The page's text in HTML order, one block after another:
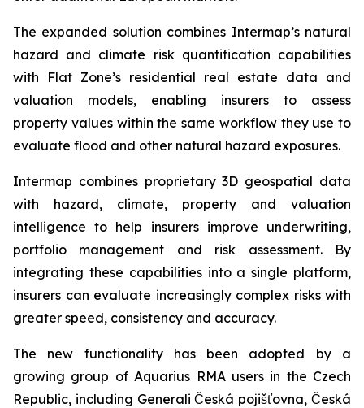
The expanded solution combines Intermap’s natural
hazard and climate risk quantification capabilities
with Flat Zone’s residential real estate data and
valuation models, enabling insurers to assess
property values within the same workflow they use to
evaluate flood and other natural hazard exposures.
Intermap combines proprietary 3D geospatial data
with hazard, climate, property and valuation
intelligence to help insurers improve underwriting,
portfolio management and risk assessment. By
integrating these capabilities into a single platform,
insurers can evaluate increasingly complex risks with
greater speed, consistency and accuracy.
The new functionality has been adopted by a
growing group of Aquarius RMA users in the Czech
Republic, including Generali Česká pojišťovna, Česká